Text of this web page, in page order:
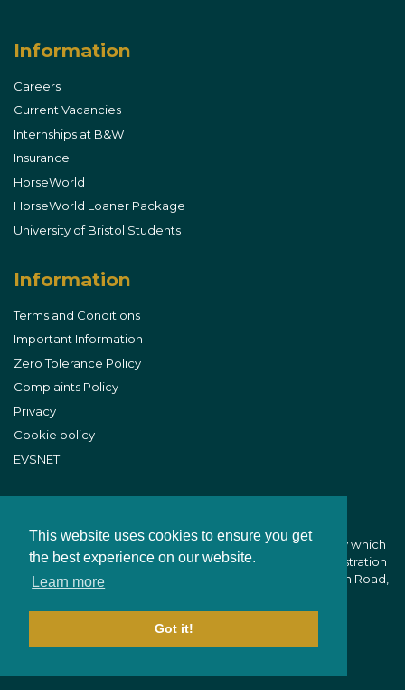
This website uses cookies to ensure you get
the best experience on our website.
Learn more
Got it!
Information
Careers
Current Vacancies
Internships at B&W
Insurance
HorseWorld
HorseWorld Loaner Package
University of Bristol Students
Information
Terms and Conditions
Important Information
Zero Tolerance Policy
Complaints Policy
Privacy
Cookie policy
EVSNET
B&W Equine Vets is part of CVS (UK) Limited, a company which
owns veterinary practices within the UK. Company Registration
Number 03777473 - Registered Office: CVS House, Owen Road,